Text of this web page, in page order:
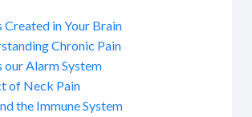
Created in Your Brain
Chronic Pain
our Alarm System
of Neck Pain
the Immune System